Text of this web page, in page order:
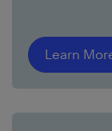
Learn